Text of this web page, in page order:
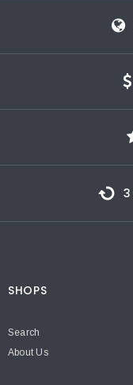
SHOPS
Search
About Us